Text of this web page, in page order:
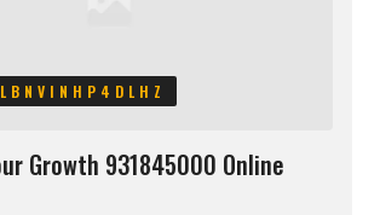
Growth 931845000 Online